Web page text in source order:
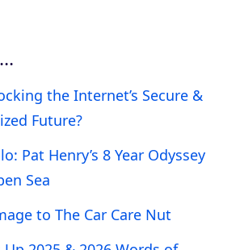
the Internet’s Secure &
Future?
Pat Henry’s 8 Year Odyssey
Sea
to The Car Care Nut